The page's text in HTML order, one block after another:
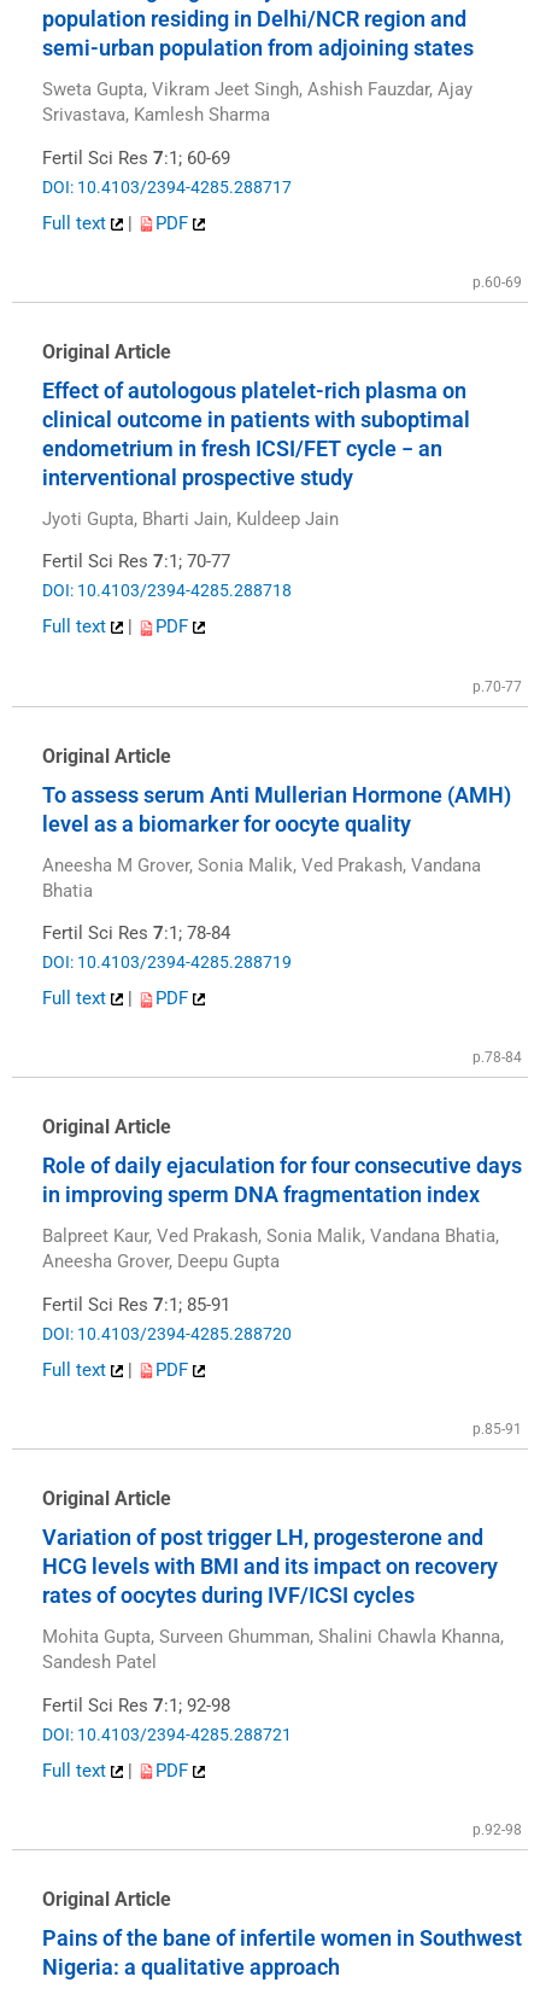
population residing in Delhi/NCR region and
semi-urban population from adjoining states
Sweta Gupta, Vikram Jeet Singh, Ashish Fauzdar, Ajay
Srivastava, Kamlesh Sharma
Fertil Sci Res 7:1; 60-69
DOI: 10.4103/2394-4285.288717
Full text | PDF
p.60-69
Original Article
Effect of autologous platelet-rich plasma on
clinical outcome in patients with suboptimal
endometrium in fresh ICSI/FET cycle − an
interventional prospective study
Jyoti Gupta, Bharti Jain, Kuldeep Jain
Fertil Sci Res 7:1; 70-77
DOI: 10.4103/2394-4285.288718
Full text | PDF
p.70-77
Original Article
To assess serum Anti Mullerian Hormone (AMH)
level as a biomarker for oocyte quality
Aneesha M Grover, Sonia Malik, Ved Prakash, Vandana
Bhatia
Fertil Sci Res 7:1; 78-84
DOI: 10.4103/2394-4285.288719
Full text | PDF
p.78-84
Original Article
Role of daily ejaculation for four consecutive days
in improving sperm DNA fragmentation index
Balpreet Kaur, Ved Prakash, Sonia Malik, Vandana Bhatia,
Aneesha Grover, Deepu Gupta
Fertil Sci Res 7:1; 85-91
DOI: 10.4103/2394-4285.288720
Full text | PDF
p.85-91
Original Article
Variation of post trigger LH, progesterone and
HCG levels with BMI and its impact on recovery
rates of oocytes during IVF/ICSI cycles
Mohita Gupta, Surveen Ghumman, Shalini Chawla Khanna,
Sandesh Patel
Fertil Sci Res 7:1; 92-98
DOI: 10.4103/2394-4285.288721
Full text | PDF
p.92-98
Original Article
Pains of the bane of infertile women in Southwest
Nigeria: a qualitative approach